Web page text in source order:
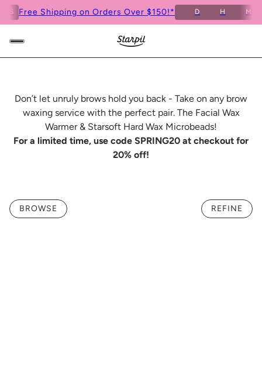
Free Shipping on Orders Over $150!* D H M
Don’t let unruly brows hold you back - Take on any brow
waxing service with the perfect pair. The Facial Wax
Warmer & Starsoft Hard Wax Microbeads!
For a limited time, use code SPRING20 at checkout for
20% off!
BROWSE REFINE